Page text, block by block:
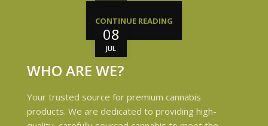
08
JUL
CONTINUE READING
WHO ARE WE?
Your trusted source for premium cannabis
products. We are dedicated to providing high-